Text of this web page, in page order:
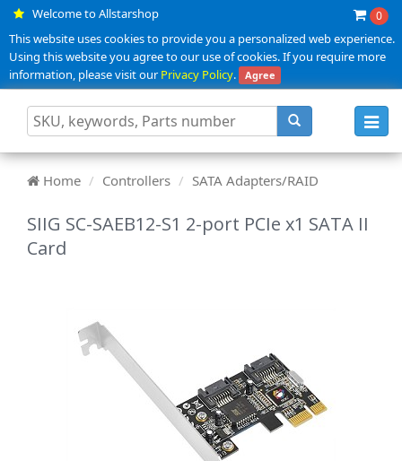
Welcome to Allstarshop 0
This website uses cookies to provide you a personalized web experience.
Using this website you agree to our use of cookies. If you require more
information, please visit ourPrivacy Policy. Agree
Home Controllers SATA Adapters/RAID
SIIG SC-SAEB12-S1 2-port PCIe x1 SATA II
Card